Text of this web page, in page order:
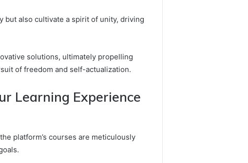
but also cultivate a spirit of unity, driving
solutions, ultimately propelling
of freedom and self-actualization.
Learning Experience
platform’s courses are meticulously